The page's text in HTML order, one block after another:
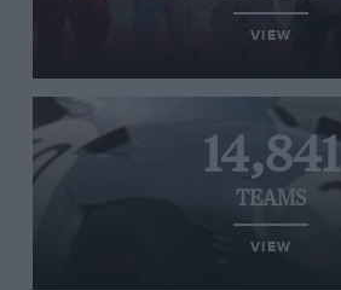
VIEW
14,841
TEAMS
VIEW